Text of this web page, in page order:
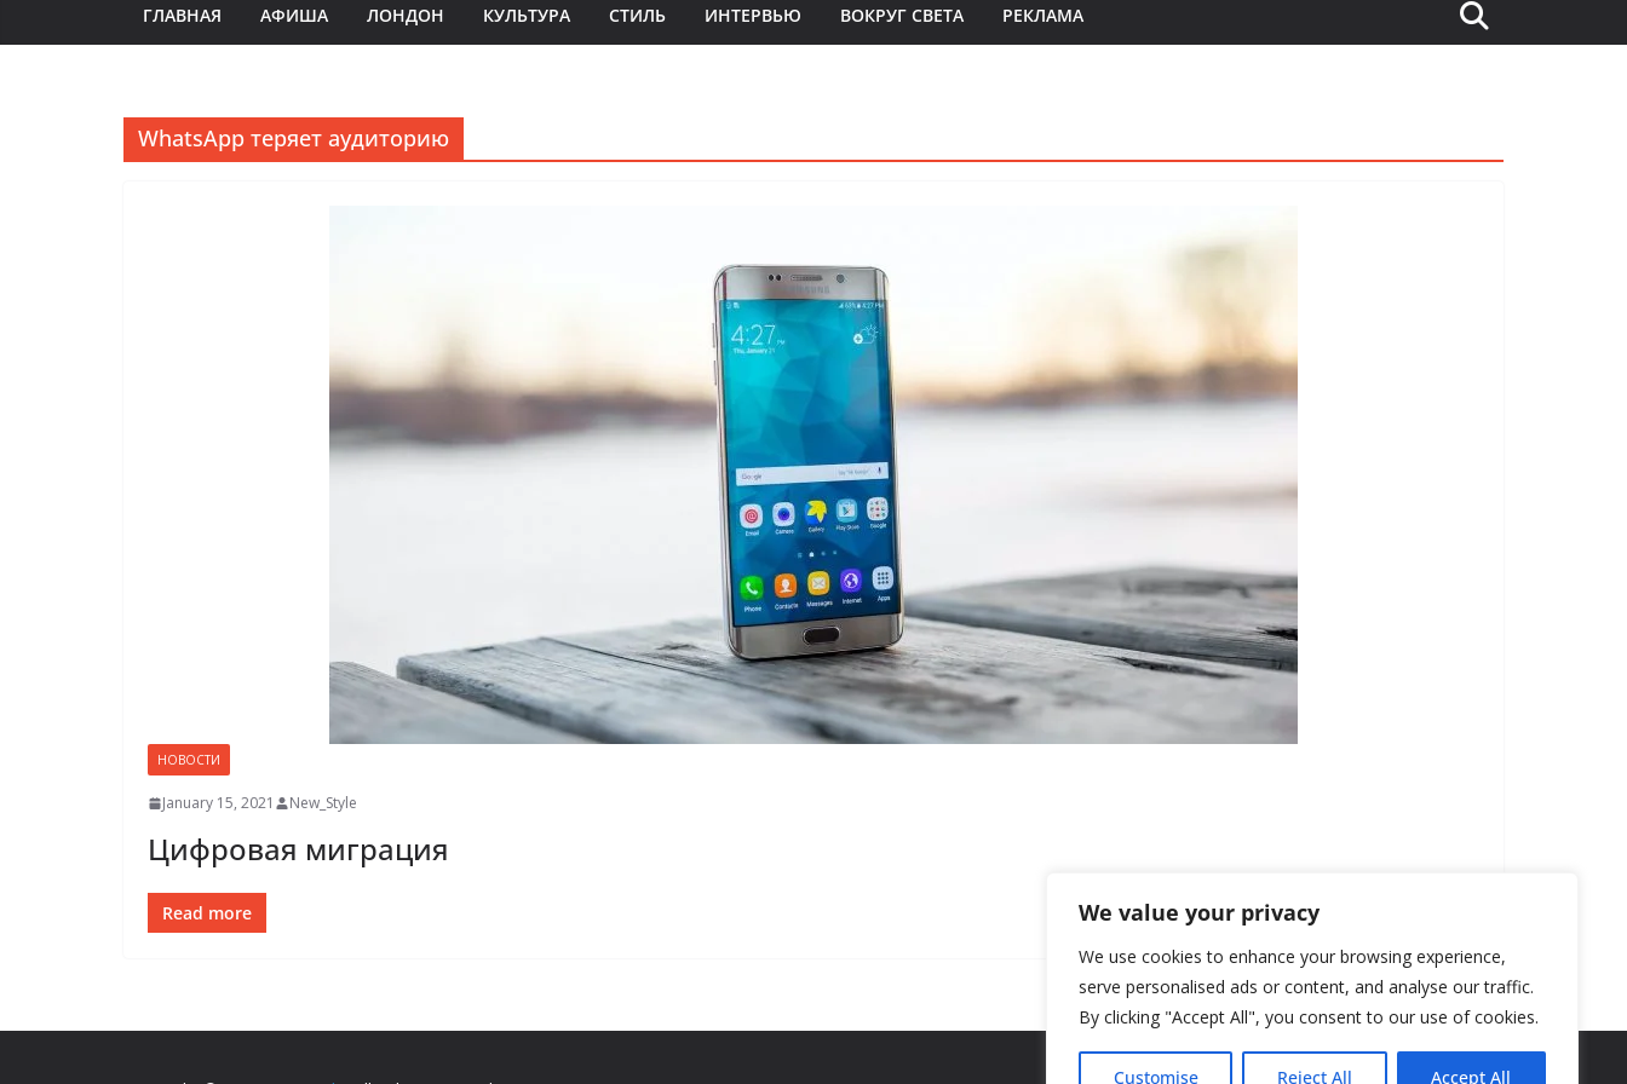
We value your privacy
We use cookies to enhance your browsing experience,
serve personalised ads or content, and analyse our traffic.
By clicking "Accept All", you consent to our use of cookies.
Customise Reject All Accept All
ГЛАВНАЯ АФИША ЛОНДОН КУЛЬТУРА СТИЛЬ ИНТЕРВЬЮ ВОКРУГ СВЕТА РЕКЛАМА
WhatsApp теряет аудиторию
НОВОСТИ
January 15, 2021 New_Style
Цифровая миграция
Read more